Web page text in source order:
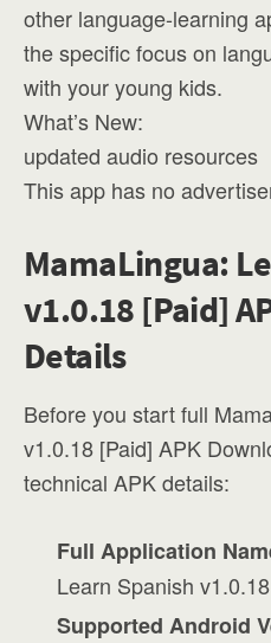
other language-learning
the specific focus on
with your young kids.
What’s New:
updated audio resources
This app has no
MamaLingua:
v1.0.18 [Paid]
Details
Before you start full
v1.0.18 [Paid] APK
technical APK details:
Full Application
Learn Spanish
Supported Android